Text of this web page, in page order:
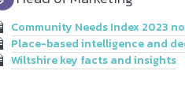
Community Needs Index 2023
Place-based intelligence and
Wiltshire key facts and insights